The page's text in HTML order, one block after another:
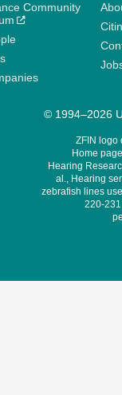
Community
© 1994–2026
ZFIN logo
Home
Hearing
al., Hearing
zebrafish lines
220-